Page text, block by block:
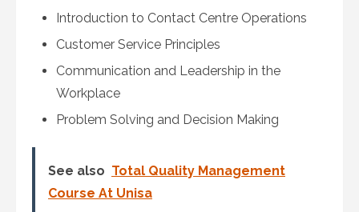
Introduction to Contact Centre Operations
Customer Service Principles
Communication and Leadership in the
Workplace
Problem Solving and Decision Making
See also Total Quality Management
Course At Unisa